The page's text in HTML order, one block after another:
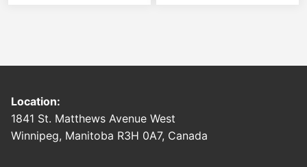
Location:
1841 St. Matthews Avenue West
Winnipeg, Manitoba R3H 0A7, Canada